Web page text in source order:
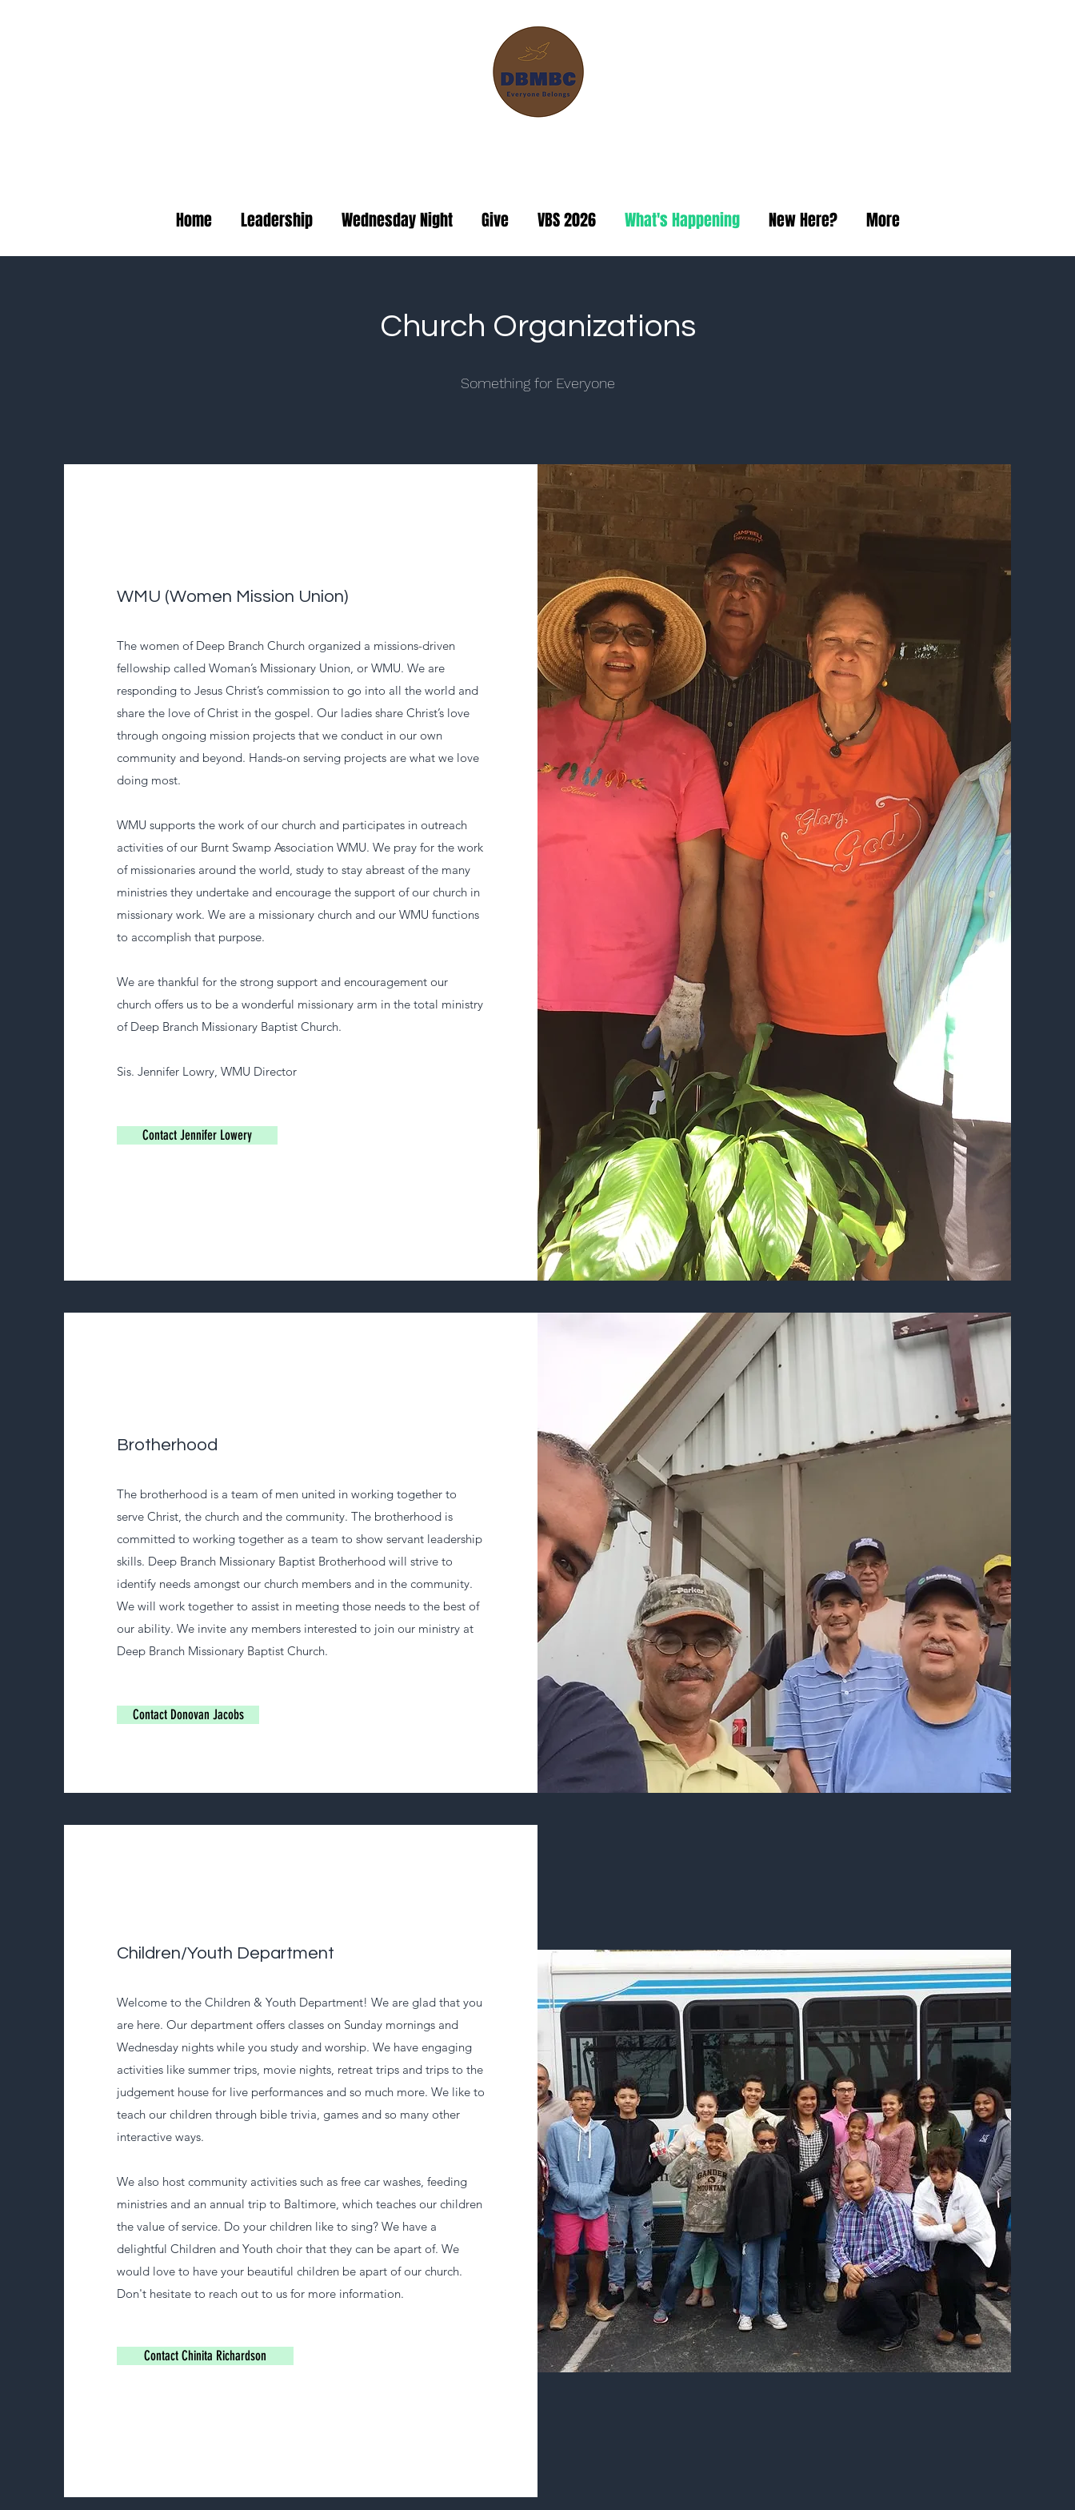
Home Leadership Wednesday Night Give VBS 2026 What's Happening New Here? More
Church Organizations
Something for Everyone
WMU (Women Mission Union)
The women of Deep Branch Church organized a missions-driven
fellowship called Woman’s Missionary Union, or WMU. We are
responding to Jesus Christ’s commission to go into all the world and
share the love of Christ in the gospel. Our ladies share Christ’s love
through ongoing mission projects that we conduct in our own
community and beyond. Hands-on serving projects are what we love
doing most.
WMU supports the work of our church and participates in outreach
activities of our Burnt Swamp Association WMU. We pray for the work
of missionaries around the world, study to stay abreast of the many
ministries they undertake and encourage the support of our church in
missionary work. We are a missionary church and our WMU functions
to accomplish that purpose.
We are thankful for the strong support and encouragement our
church offers us to be a wonderful missionary arm in the total ministry
of Deep Branch Missionary Baptist Church.
Sis. Jennifer Lowry, WMU Director
Contact Jennifer Lowery
Brotherhood
The brotherhood is a team of men united in working together to
serve Christ, the church and the community. The brotherhood is
committed to working together as a team to show servant leadership
skills. Deep Branch Missionary Baptist Brotherhood will strive to
identify needs amongst our church members and in the community.
We will work together to assist in meeting those needs to the best of
our ability. We invite any members interested to join our ministry at
Deep Branch Missionary Baptist Church.
Contact Donovan Jacobs
Children/Youth Department
Welcome to the Children & Youth Department! We are glad that you
are here. Our department offers classes on Sunday mornings and
Wednesday nights while you study and worship. We have engaging
activities like summer trips, movie nights, retreat trips and trips to the
judgement house for live performances and so much more. We like to
teach our children through bible trivia, games and so many other
interactive ways.
We also host community activities such as free car washes, feeding
ministries and an annual trip to Baltimore, which teaches our children
the value of service. Do your children like to sing? We have a
delightful Children and Youth choir that they can be apart of. We
would love to have your beautiful children be apart of our church.
Don't hesitate to reach out to us for more information.
Contact Chinita Richardson